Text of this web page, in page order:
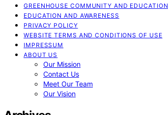
GREENHOUSE COMMUNITY AND EDUCATION
EDUCATION AND AWARENESS
PRIVACY POLICY
WEBSITE TERMS AND CONDITIONS OF USE
IMPRESSUM
ABOUT US
Our Mission
Contact Us
Meet Our Team
Our Vision